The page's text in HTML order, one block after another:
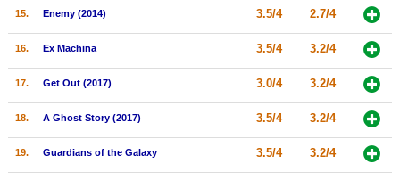
Find Movies
Find Members
Login
15. Enemy (2014) 3.5/4 2.7/4
16. Ex Machina 3.5/4 3.2/4
17. Get Out (2017) 3.0/4 3.2/4
18. A Ghost Story (2017) 3.5/4 3.2/4
19. Guardians of the Galaxy 3.5/4 3.2/4